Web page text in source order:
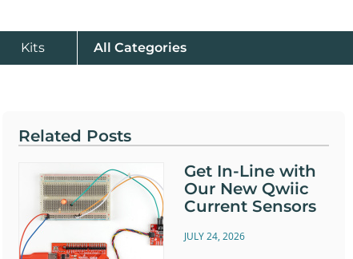
Kits All Product
Categories
Related Posts
Get In-Line with
Our New Qwiic
Current Sensors
JULY 24, 2026